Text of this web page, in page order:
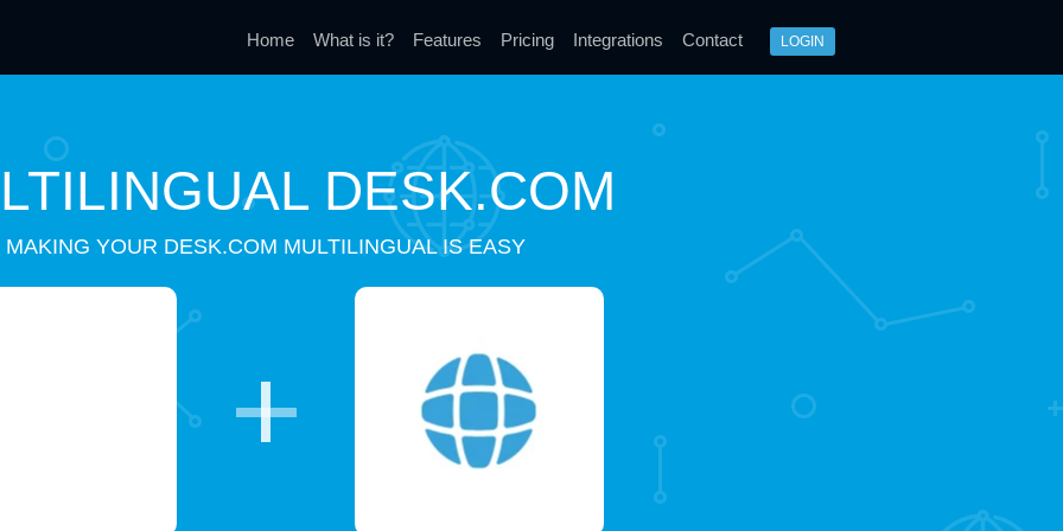
Home What is it? Features Pricing Integrations Contact LOGIN
DESK.COM
MAKING YOUR DESK.COM MULTILINGUAL IS EASY